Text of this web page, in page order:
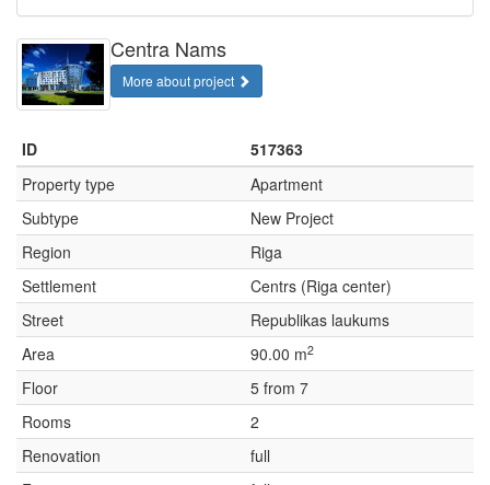
Centra Nams
More about project
ID
517363
Property type
Apartment
Subtype
New Project
Region
Riga
Settlement
Centrs (Riga center)
Street
Republikas laukums
Area
90.00 m2
Floor
5 from 7
Rooms
2
Renovation
full